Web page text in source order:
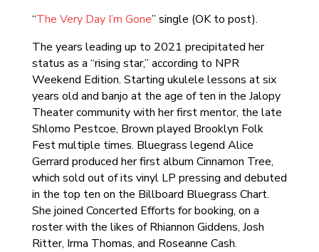
“The Very Day I’m Gone” single (OK to post).
The years leading up to 2021 precipitated her
status as a “rising star,” according to NPR
Weekend Edition. Starting ukulele lessons at six
years old and banjo at the age of ten in the Jalopy
Theater community with her first mentor, the late
Shlomo Pestcoe, Brown played Brooklyn Folk
Fest multiple times. Bluegrass legend Alice
Gerrard produced her first album Cinnamon Tree,
which sold out of its vinyl LP pressing and debuted
in the top ten on the Billboard Bluegrass Chart.
She joined Concerted Efforts for booking, on a
roster with the likes of Rhiannon Giddens, Josh
Ritter, Irma Thomas, and Roseanne Cash.